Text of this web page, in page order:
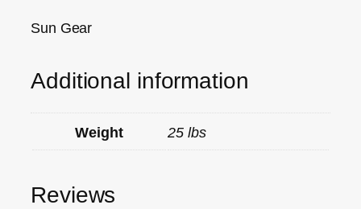
Sun Gear
Additional information
Weight 25 lbs
Reviews